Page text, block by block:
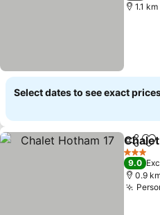
1.1
Select dates to see exact
Share
3 Stars
9.0
0.9